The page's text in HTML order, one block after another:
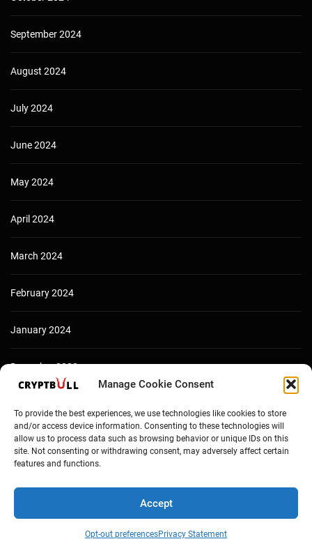
Manage Cookie Consent
To provide the best experiences, we use technologies like cookies to store
and/or access device information. Consenting to these technologies will
allow us to process data such as browsing behavior or unique IDs on this
site. Not consenting or withdrawing consent, may adversely affect certain
features and functions.
Accept
Opt-out preferencesPrivacy Statement
September 2024
August 2024
July 2024
June 2024
May 2024
April 2024
March 2024
February 2024
January 2024
December 2023
Copyright © Cryptbull 2026 Newsxpress.